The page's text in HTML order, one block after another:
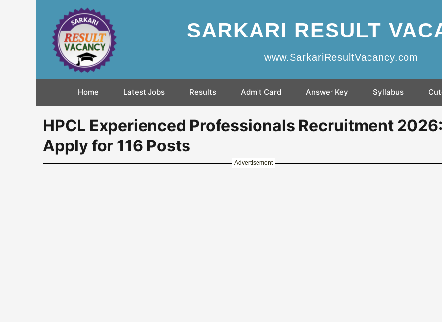
SARKARI RESULT
www.SarkariResultVacancy.com
Home Latest Jobs Results Admit Card Answer Key Syllabus
HPCL Experienced Professionals Recruitment 2026:
Apply for 116 Posts
Advertisement